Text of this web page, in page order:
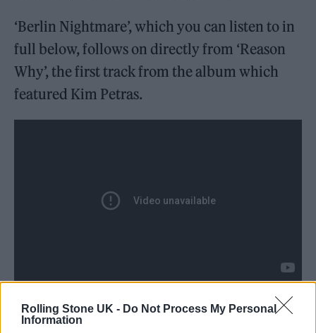
Rolling Stone UK - Do Not Process My Personal
Information
‘Berlin Nightmare’, which you can listen to in
full below, follows on directly from ‘Reason
Why’, the first track from the album which
featured Kim Petras.
A statement from SOPHIE’s family said: